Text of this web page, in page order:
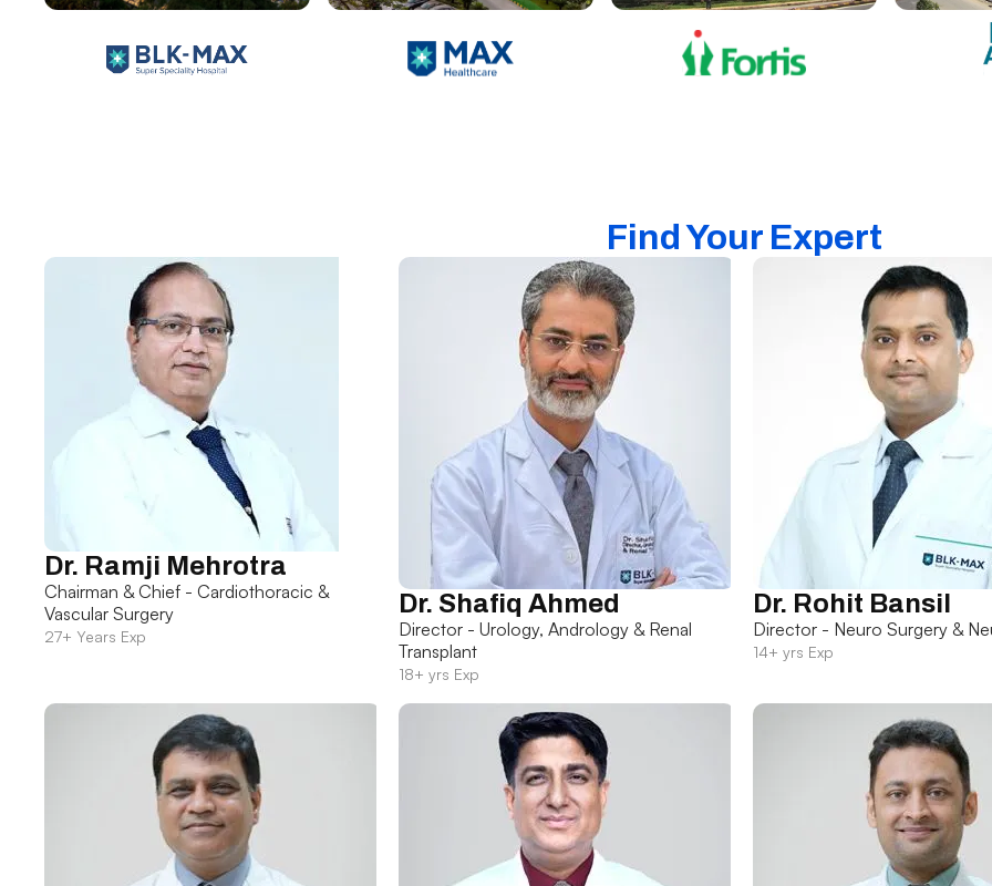
Find Your Expert
Dr. Ramji Mehrotra
Chairman & Chief - Cardiothoracic &
Vascular Surgery
27+ Years Exp
Dr. Shafiq Ahmed
Director - Urology, Andrology & Renal
Transplant
18+ yrs Exp
Dr. Rohit Bansil
Director - Neuro Surgery &
14+ yrs Exp